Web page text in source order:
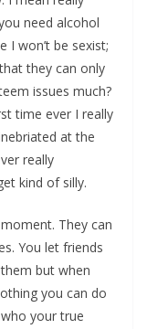
need alcohol
I won’t be sexist;
they can only
issues much?
time ever I really
at the
really
kind of silly.
They can
You let friends
but when
you can do
your true